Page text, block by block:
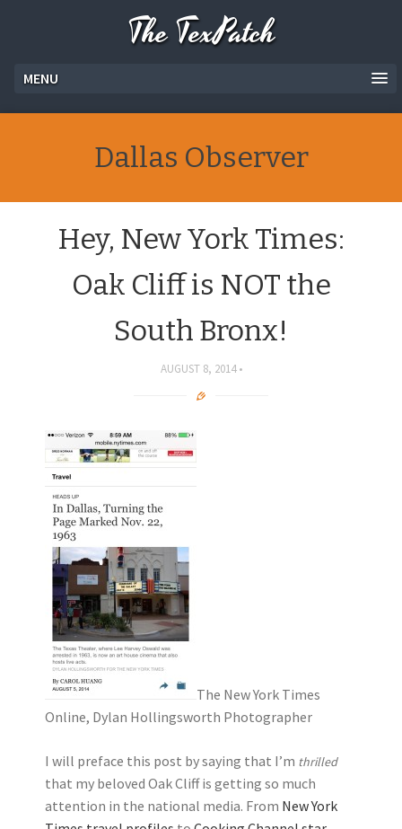
The TexPatch
MENU
Dallas Observer
Hey, New York Times:
Oak Cliff is NOT the
South Bronx!
AUGUST 8, 2014
The New York Times
Online, Dylan Hollingsworth Photographer
I will preface this post by saying that I’m thrilled
that my beloved Oak Cliff is getting so much
attention in the national media. From New York